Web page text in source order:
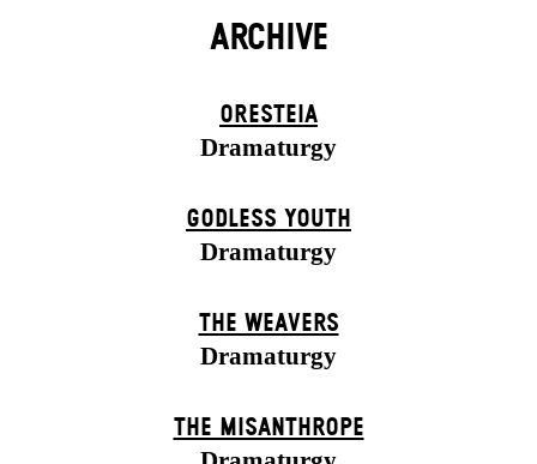
ARCHIVE
ORESTEIA
Dramaturgy
GODLESS YOUTH
Dramaturgy
THE WEAVERS
Dramaturgy
THE MISANTHROPE